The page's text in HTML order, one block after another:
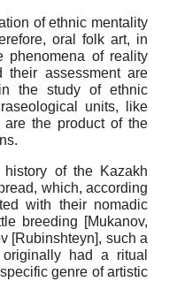
of ethnic mentality
oral folk art, in
phenomena of reality
their assessment are
the study of ethnic
units, like
are the product of the
of the Kazakh
which, according
with their nomadic
breeding [Mukanov,
[Rubinshteyn], such a
had a ritual
genre of artistic